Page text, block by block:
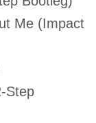
Me (Impact
Step